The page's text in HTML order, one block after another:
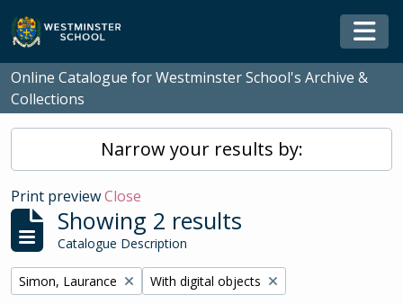
Skip to main content
Online Catalogue for Westminster School's Archive &
Collections
Narrow your results by:
Print previewClose
Showing 2 results
Catalogue Description
Remove filter:
Simon, Laurance Remove filter:
With digital objects